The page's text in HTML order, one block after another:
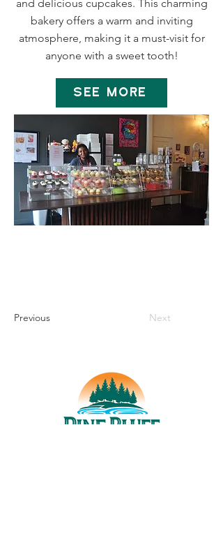
and delicious cupcakes. This charming
bakery offers a warm and inviting
atmosphere, making it a must-visit for
anyone with a sweet tooth!
SEE MORE
Previous Next